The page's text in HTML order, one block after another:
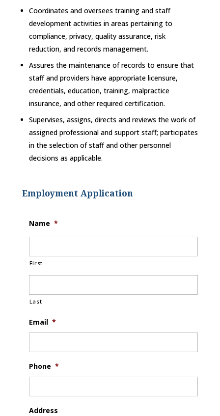
Coordinates and oversees training and staff
development activities in areas pertaining to
compliance, privacy, quality assurance, risk
reduction, and records management.
Assures the maintenance of records to ensure that
staff and providers have appropriate licensure,
credentials, education, training, malpractice
insurance, and other required certification.
Supervises, assigns, directs and reviews the work of
assigned professional and support staff; participates
in the selection of staff and other personnel
decisions as applicable.
Employment Application
Name *
First
Last
Email *
Phone *
Address